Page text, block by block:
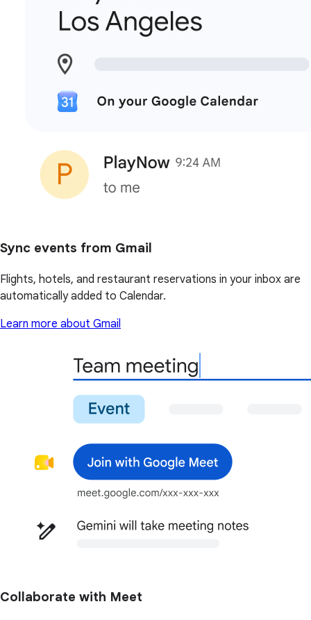
Sync events from Gmail
Flights, hotels, and restaurant reservations in your inbox are
automatically added to Calendar.
Learn more about Gmail
Collaborate with Meet